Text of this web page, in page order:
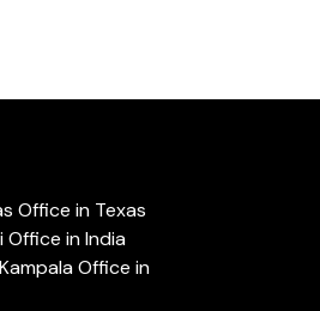
Office in Texas
Office in India
Office in